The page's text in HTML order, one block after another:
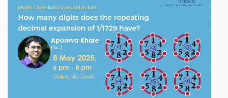
DIRECTOR'S PAGE
NEWSLETTER
REPORTS
BIENNIAL ACTIVITY REPORTS
TRIANNUAL IAB REPORTS
INTERNATIONAL REVIEW REPORT